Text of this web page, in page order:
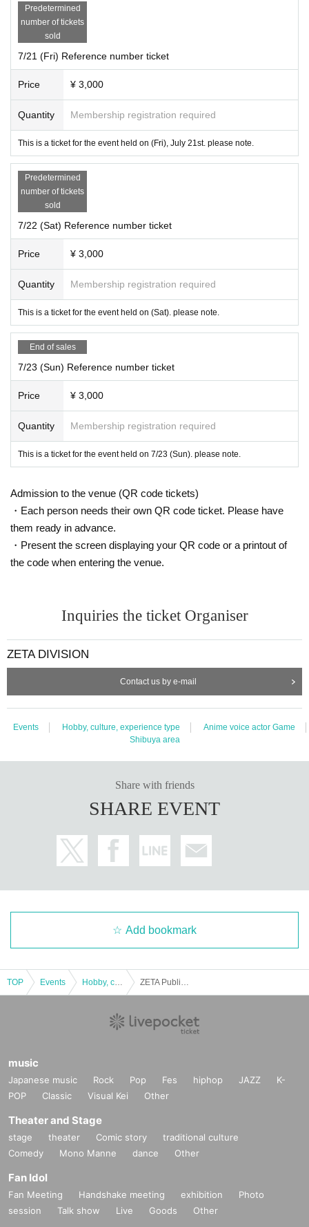
Predetermined
number of tickets
sold
7/21 (Fri) Reference number ticket
Price ¥ 3,000
Quantity Membership registration required
This is a ticket for the event held on (Fri), July 21st. please note.
Predetermined
number of tickets
sold
7/22 (Sat) Reference number ticket
Price ¥ 3,000
Quantity Membership registration required
This is a ticket for the event held on (Sat). please note.
End of sales
7/23 (Sun) Reference number ticket
Price ¥ 3,000
Quantity Membership registration required
This is a ticket for the event held on 7/23 (Sun). please note.
Admission to the venue (QR code tickets)
・Each person needs their own QR code ticket. Please have
them ready in advance.
・Present the screen displaying your QR code or a printout of
the code when entering the venue.
Inquiries the ticket Organiser
ZETA DIVISION
Contact us by e-mail
Events Hobby, culture, experience type
Anime voice actor Game
Shibuya area
Share with friends
SHARE EVENT
Add bookmark
TOP Events
music
Japanese music Rock Pop Fes hiphop JAZZ
K-
POP
Classic Visual Kei Other
Theater and Stage
stage theater Comic story
traditional culture
Comedy
Mono Manne dance Other
Fan Idol
Fan Meeting Handshake meeting exhibition
Photo
session
Talk show Live Goods Other